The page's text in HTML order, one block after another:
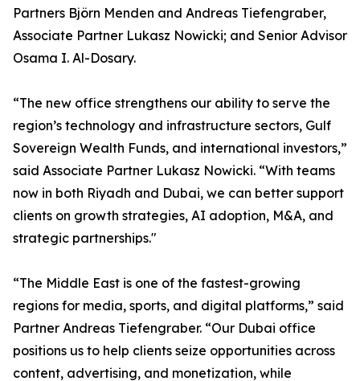
Partners Björn Menden and Andreas Tiefengraber,
Associate Partner Lukasz Nowicki; and Senior Advisor
Osama I. Al-Dosary.
“The new office strengthens our ability to serve the
region’s technology and infrastructure sectors, Gulf
Sovereign Wealth Funds, and international investors,”
said Associate Partner Lukasz Nowicki. “With teams
now in both Riyadh and Dubai, we can better support
clients on growth strategies, AI adoption, M&A, and
strategic partnerships."
“The Middle East is one of the fastest-growing
regions for media, sports, and digital platforms,” said
Partner Andreas Tiefengraber. “Our Dubai office
positions us to help clients seize opportunities across
content, advertising, and monetization, while